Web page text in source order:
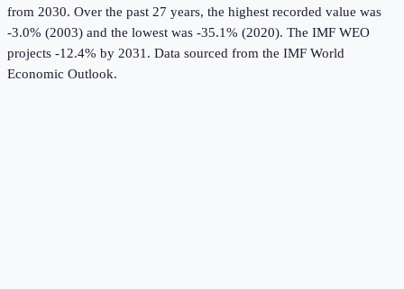
from 2030. Over the past 27 years, the highest recorded value was
-3.0% (2003) and the lowest was -35.1% (2020). The IMF WEO
projects -12.4% by 2031. Data sourced from the IMF World
Economic Outlook.